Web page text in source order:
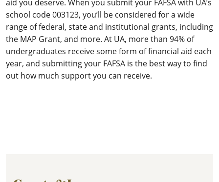
aid you deserve. When you submit your FAFSA with UA’s
school code 003123, you’ll be considered for a wide
range of federal, state and institutional grants, including
the MAP Grant, and more. At UA, more than 94% of
undergraduates receive some form of financial aid each
year, and submitting your FAFSA is the best way to find
out how much support you can receive.